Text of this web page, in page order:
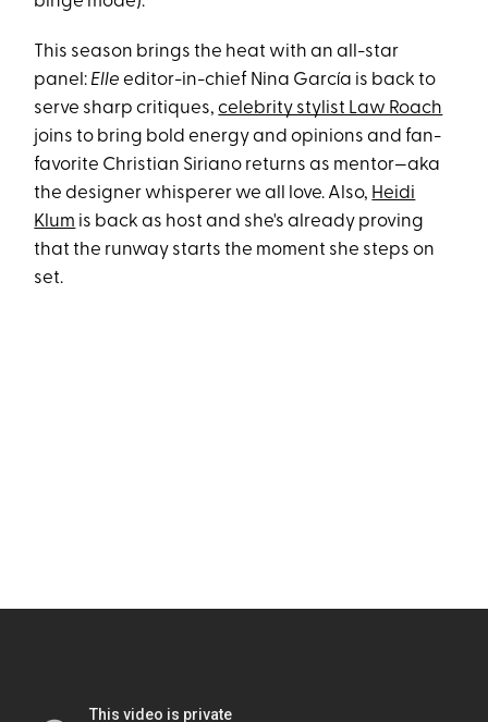
This season brings the heat with an all-star
panel: Elle editor-in-chief Nina García is back to
serve sharp critiques,celebrity stylist Law Roach
joins to bring bold energy and opinions and fan-
favorite Christian Siriano returns as mentor—aka
the designer whisperer we all love. Also, Heidi
Klum is back as host and she's already proving
that the runway starts the moment she steps on
set.